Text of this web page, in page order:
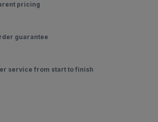
pricing
guarantee
service from start to finish